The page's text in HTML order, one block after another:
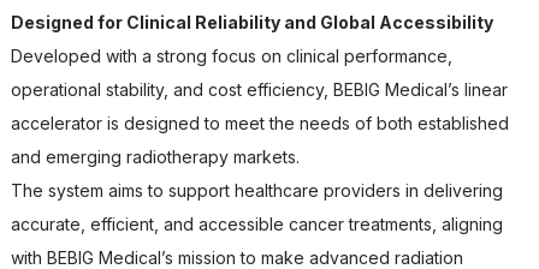
Designed for Clinical Reliability and Global Accessibility
Developed with a strong focus on clinical performance,
operational stability, and cost efficiency, BEBIG Medical’s linear
accelerator is designed to meet the needs of both established
and emerging radiotherapy markets.
The system aims to support healthcare providers in delivering
accurate, efficient, and accessible cancer treatments, aligning
with BEBIG Medical’s mission to make advanced radiation